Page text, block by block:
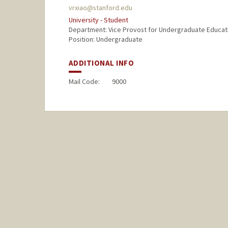
vrxiao@stanford.edu
University - Student
Department: Vice Provost for Undergraduate
Position: Undergraduate
ADDITIONAL INFO
Mail Code: 9000